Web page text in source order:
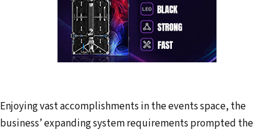
Enjoying vast accomplishments in the events space, the
business’ expanding system requirements prompted the